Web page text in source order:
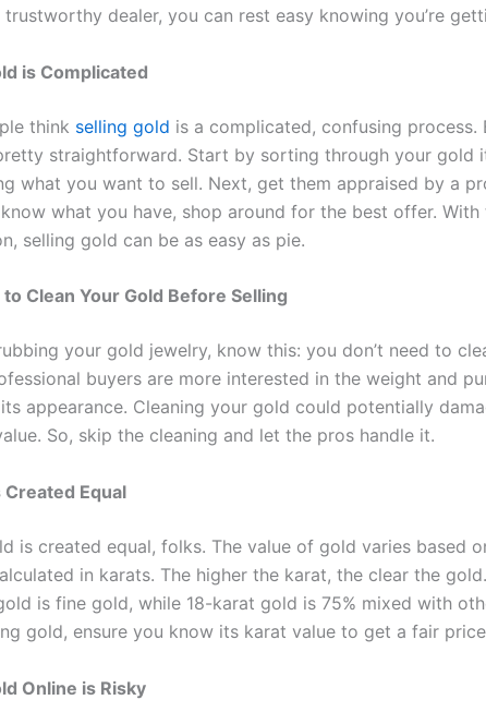
dealer, you can rest easy knowing you’re
is Complicated
think selling gold is a complicated, confusing process.
straightforward. Start by sorting through your gold
what you want to sell. Next, get them appraised by a
what you have, shop around for the best offer.
selling gold can be as easy as pie.
to Clean Your Gold Before Selling
your gold jewelry, know this: you don’t need to
buyers are more interested in the weight and
appearance. Cleaning your gold could potentially
So, skip the cleaning and let the pros handle it.
Created Equal
is created equal, folks. The value of gold varies based
in karats. The higher the karat, the clear the
is fine gold, while 18-karat gold is 75% mixed with
gold, ensure you know its karat value to get a fair
Online is Risky